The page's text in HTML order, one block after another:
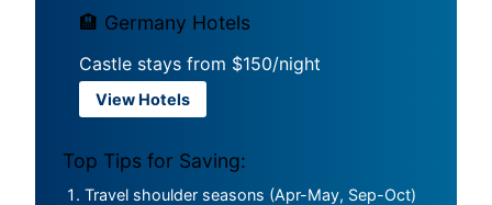
🏨 Germany Hotels
Castle stays from $150/night
View Hotels
Top Tips for Saving:
Travel shoulder seasons (Apr-May, Sep-Oct)